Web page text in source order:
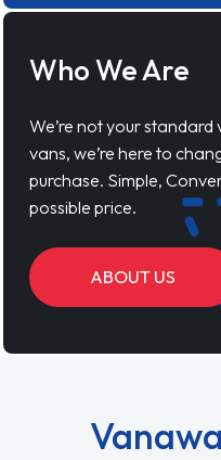
Who We Are
We’re not your
vans, we’re here to
purchase. Simple,
possible price.
ABOUT US